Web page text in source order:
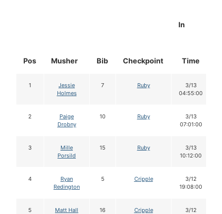
Pos Musher Bib Checkpoint
In
Time
1
Jessie
Holmes
7 Ruby
3/13
04:55:00
2
Paige
Drobny
10 Ruby
3/13
07:01:00
3
Mille
Porsild
15 Ruby
3/13
10:12:00
4
Ryan
Redington
5 Cripple
3/12
19:08:00
5 Matt Hall 16 Cripple
3/12